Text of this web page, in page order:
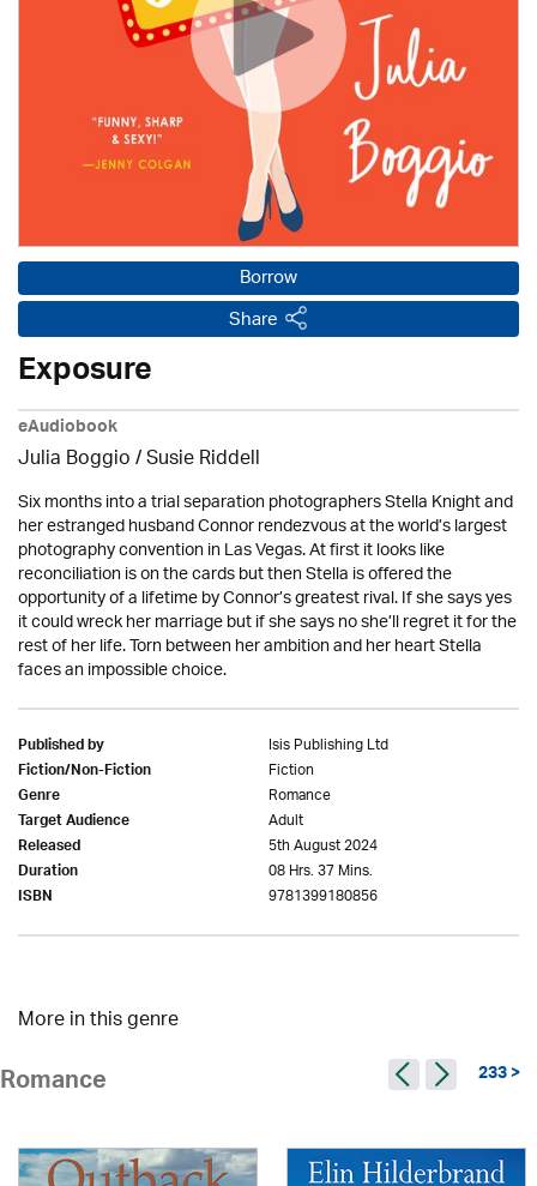
Borrow
Share
Exposure
eAudiobook
Julia Boggio / Susie Riddell
Six months into a trial separation photographers Stella Knight and
her estranged husband Connor rendezvous at the world’s largest
photography convention in Las Vegas. At first it looks like
reconciliation is on the cards but then Stella is offered the
opportunity of a lifetime by Connor’s greatest rival. If she says yes
it could wreck her marriage but if she says no she’ll regret it for the
rest of her life. Torn between her ambition and her heart Stella
faces an impossible choice.
Published by Isis Publishing Ltd
Fiction/Non-Fiction Fiction
Genre Romance
Target Audience Adult
Released 5th August 2024
Duration 08 Hrs. 37 Mins.
ISBN 9781399180856
More in this genre
Romance 233 >